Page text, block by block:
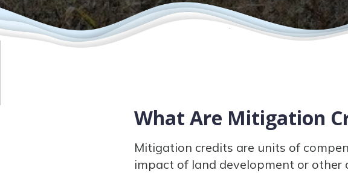
What Are Mitigation
Mitigation credits are units of
impact of land development or